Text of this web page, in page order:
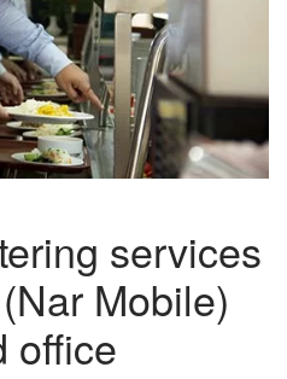
services
Mobile)
office